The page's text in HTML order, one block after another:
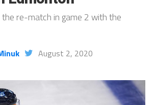
the re-match in game 2 with the
August 2, 2020